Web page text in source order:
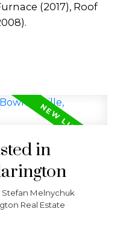
(2017), Roof
in
Stefan Melnychuk
Real Estate